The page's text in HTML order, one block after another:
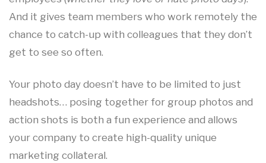
And it gives team members who work remotely the
chance to catch-up with colleagues that they don’t
get to see so often.
Your photo day doesn’t have to be limited to just
headshots… posing together for group photos and
action shots is both a fun experience and allows
your company to create high-quality unique
marketing collateral.